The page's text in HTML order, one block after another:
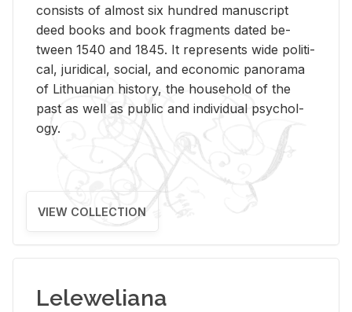
con­sists of al­most six hun­dred man­u­script
deed books and book frag­ments dated be­
tween 1540 and 1845. It rep­re­sents wide po­lit­i­
cal, ju­ridi­cal, so­cial, and eco­nomic panorama
of Lithuan­ian his­tory, the house­hold of the
past as well as pub­lic and in­di­vid­ual psy­chol­
ogy.
VIEW COLLECTION
Leleweliana